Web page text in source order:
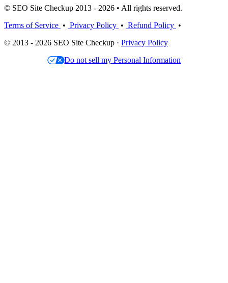
© SEO Site Checkup 2013 - 2026 • All rights reserved.
Terms of Service • Privacy Policy • Refund Policy •
© 2013 - 2026 SEO Site Checkup · Privacy Policy
Do not sell my Personal Information